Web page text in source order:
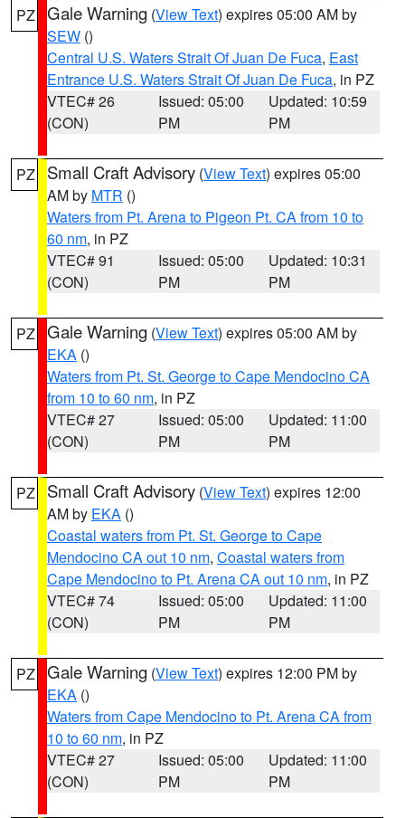
PZ Gale Warning (View Text) expires 05:00 AM by
SEW ()
Central U.S. Waters Strait Of Juan De Fuca, East
Entrance U.S. Waters Strait Of Juan De Fuca, in PZ
VTEC# 26
(CON)
Issued: 05:00
PM
Updated: 10:59
PM
PZ Small Craft Advisory (View Text) expires 05:00
AM by MTR ()
Waters from Pt. Arena to Pigeon Pt. CA from 10 to
60 nm, in PZ
VTEC# 91
(CON)
Issued: 05:00
PM
Updated: 10:31
PM
PZ Gale Warning (View Text) expires 05:00 AM by
EKA ()
Waters from Pt. St. George to Cape Mendocino CA
from 10 to 60 nm, in PZ
VTEC# 27
(CON)
Issued: 05:00
PM
Updated: 11:00
PM
PZ Small Craft Advisory (View Text) expires 12:00
AM by EKA ()
Coastal waters from Pt. St. George to Cape
Mendocino CA out 10 nm, Coastal waters from
Cape Mendocino to Pt. Arena CA out 10 nm, in PZ
VTEC# 74
(CON)
Issued: 05:00
PM
Updated: 11:00
PM
PZ Gale Warning (View Text) expires 12:00 PM by
EKA ()
Waters from Cape Mendocino to Pt. Arena CA from
10 to 60 nm, in PZ
VTEC# 27
(CON)
Issued: 05:00
PM
Updated: 11:00
PM